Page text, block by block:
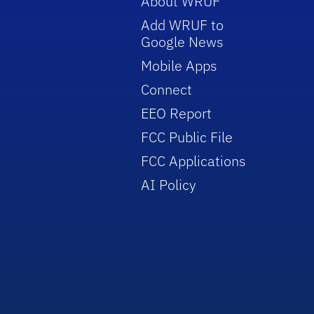
Add WRUF to
Google News
Mobile Apps
Connect
EEO Report
FCC Public File
FCC Applications
AI Policy